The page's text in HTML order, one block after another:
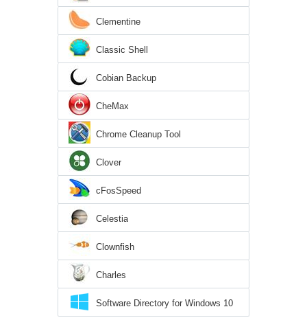
Clementine
Classic Shell
Cobian Backup
CheMax
Chrome Cleanup Tool
Clover
cFosSpeed
Celestia
Clownfish
Charles
Software Directory for Windows 10